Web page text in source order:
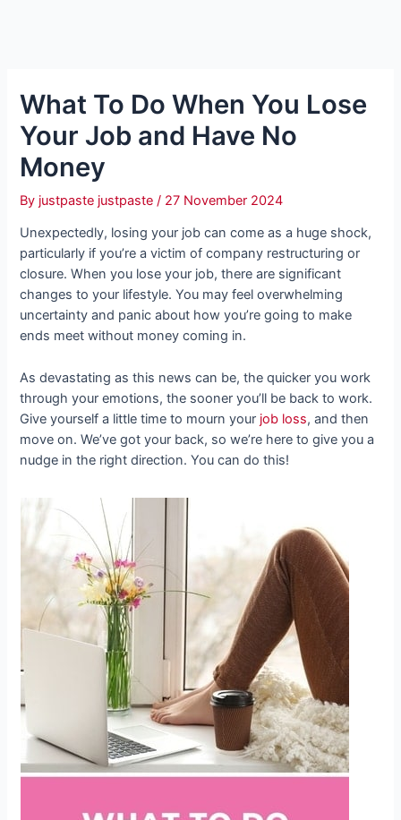
What To Do When You Lose
Your Job and Have No
Money
By justpaste justpaste/ 27 November 2024
Unexpectedly, losing your job can come as a huge shock,
particularly if you’re a victim of company restructuring or
closure. When you lose your job, there are significant
changes to your lifestyle. You may feel overwhelming
uncertainty and panic about how you’re going to make
ends meet without money coming in.
As devastating as this news can be, the quicker you work
through your emotions, the sooner you’ll be back to work.
Give yourself a little time to mourn your job loss, and then
move on. We’ve got your back, so we’re here to give you a
nudge in the right direction. You can do this!